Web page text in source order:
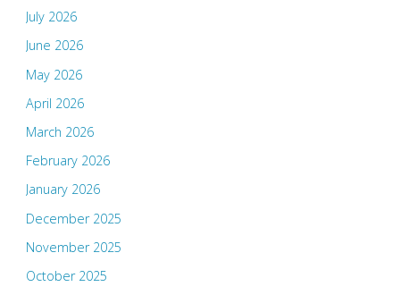
July 2026
June 2026
May 2026
April 2026
March 2026
February 2026
January 2026
December 2025
November 2025
October 2025